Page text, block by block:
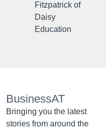
Fitzpatrick of
Daisy
Education
BusinessAT
Bringing you the latest
stories from around the